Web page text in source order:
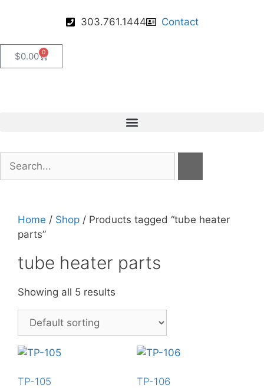
303.761.1444 Contact
$0.00 0
Home / Shop / Products tagged “tube heater
parts”
tube heater parts
Showing all 5 results
TP-105 TP-106